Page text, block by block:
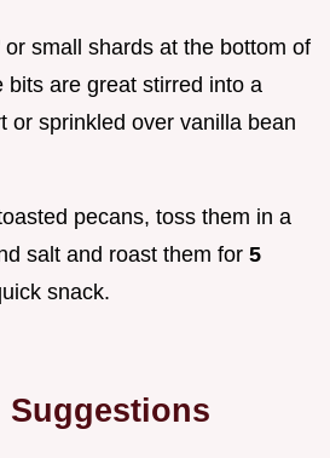
small shards at the bottom of
bits are great stirred into a
or sprinkled over vanilla bean
pecans, toss them in a
salt and roast them for 5
snack.
Suggestions